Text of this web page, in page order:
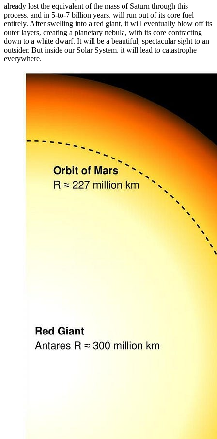
already lost the equivalent of the mass of Saturn through this
process, and in 5-to-7 billion years, will run out of its core fuel
entirely. After swelling into a red giant, it will eventually blow off its
outer layers, creating a planetary nebula, with its core contracting
down to a white dwarf. It will be a beautiful, spectacular sight to an
outsider. But inside our Solar System, it will lead to catastrophe
everywhere.